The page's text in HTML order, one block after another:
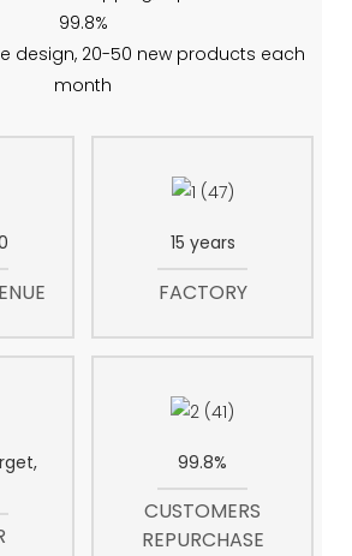
99.8%
design, 20-50 new products each
month
15 years
FACTORY
99.8%
CUSTOMERS
REPURCHASE